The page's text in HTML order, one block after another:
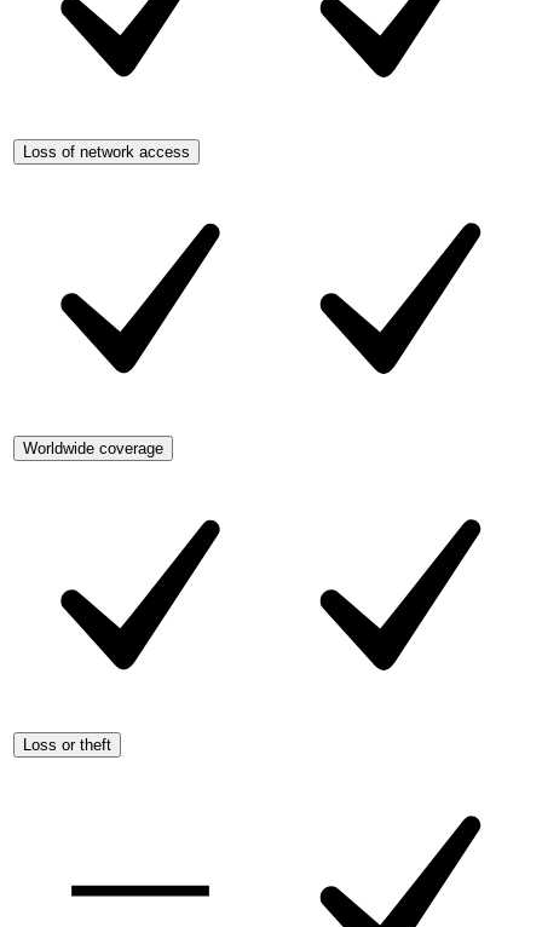
Loss of network access
Worldwide coverage
Loss or theft